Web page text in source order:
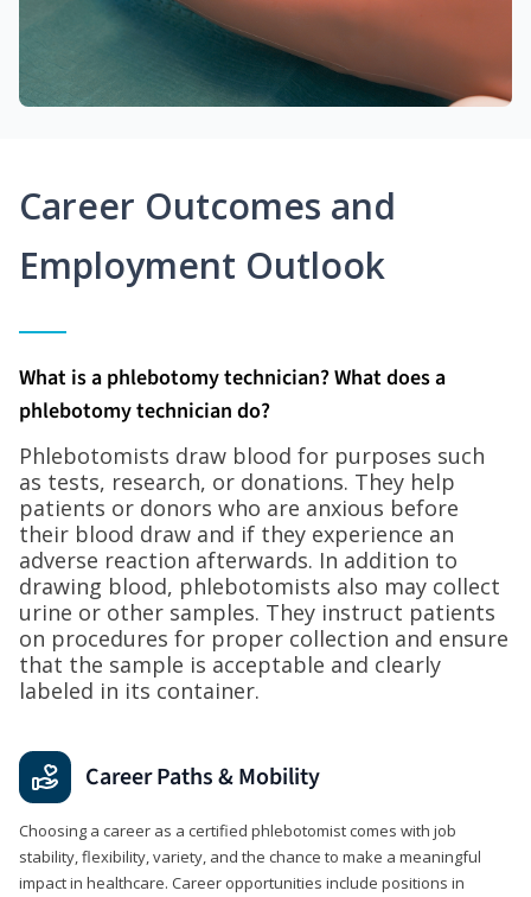
Career Outcomes and
Employment Outlook
What is a phlebotomy technician? What does a
phlebotomy technician do?
Phlebotomists draw blood for purposes such
as tests, research, or donations. They help
patients or donors who are anxious before
their blood draw and if they experience an
adverse reaction afterwards. In addition to
drawing blood, phlebotomists also may collect
urine or other samples. They instruct patients
on procedures for proper collection and ensure
that the sample is acceptable and clearly
labeled in its container.
Career Paths & Mobility
Choosing a career as a certified phlebotomist comes with job
stability, flexibility, variety, and the chance to make a meaningful
impact in healthcare. Career opportunities include positions in